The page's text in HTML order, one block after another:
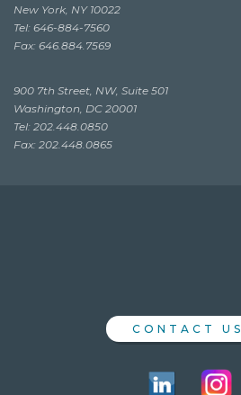
New York, NY 10022
Tel: 646-884-7560
Fax: 646.884.7569
900 7th Street, NW, Suite 501
Washington, DC 20001
Tel: 202.448.0850
Fax: 202.448.0865
CONTACT US